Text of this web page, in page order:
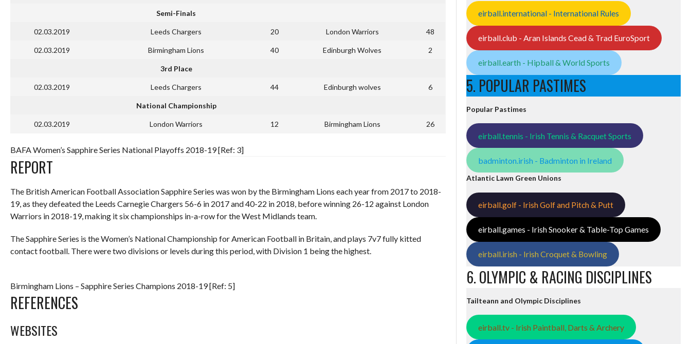
Semi-Finals
02.03.2019 Leeds Chargers 20 London Warriors 48
02.03.2019 Birmingham Lions 40 Edinburgh Wolves 2
3rd Place
02.03.2019 Leeds Chargers 44 Edinburgh wolves 6
National Championship
02.03.2019 London Warriors 12 Birmingham Lions 26
BAFA Women’s Sapphire Series National Playoffs 2018-19 [Ref: 3]
REPORT
The British American Football Association Sapphire Series was won by the Birmingham Lions each year from 2017 to 2018-
19, as they defeated the Leeds Carnegie Chargers 56-6 in 2017 and 40-22 in 2018, before winning 26-12 against London
Warriors in 2018-19, making it six championships in-a-row for the West Midlands team.
The Sapphire Series is the Women’s National Championship for American Football in Britain, and plays 7v7 fully kitted
contact football. There were two divisions or levels during this period, with Division 1 being the highest.
Birmingham Lions – Sapphire Series Champions 2018-19 [Ref: 5]
REFERENCES
WEBSITES
eirball.international - International Rules
eirball.club - Aran Islands Cead & Trad EuroSport
eirball.earth - Hipball & World Sports
5. POPULAR PASTIMES
Popular Pastimes
eirball.tennis - Irish Tennis & Racquet Sports
badminton.irish - Badminton in Ireland
Atlantic Lawn Green Unions
eirball.golf - Irish Golf and Pitch & Putt
eirball.games - Irish Snooker & Table-Top Games
eirball.irish - Irish Croquet & Bowling
6. OLYMPIC & RACING DISCIPLINES
Tailteann and Olympic Disciplines
eirball.tv - Irish Paintball, Darts & Archery